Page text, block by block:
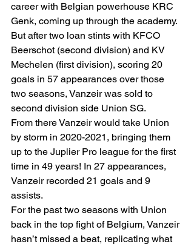
career with Belgian powerhouse KRC
Genk, coming up through the academy.
But after two loan stints with KFCO
Beerschot (second division) and KV
Mechelen (first division), scoring 20
goals in 57 appearances over those
two seasons, Vanzeir was sold to
second division side Union SG.
From there Vanzeir would take Union
by storm in 2020-2021, bringing them
up to the Juplier Pro league for the first
time in 49 years! In 27 appearances,
Vanzeir recorded 21 goals and 9
assists.
For the past two seasons with Union
back in the top fight of Belgium, Vanzeir
hasn’t missed a beat, replicating what